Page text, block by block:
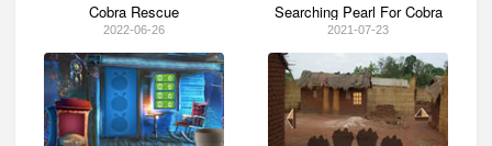
Cobra Rescue
2022-06-26
Searching Pearl For Cobra
2021-07-23